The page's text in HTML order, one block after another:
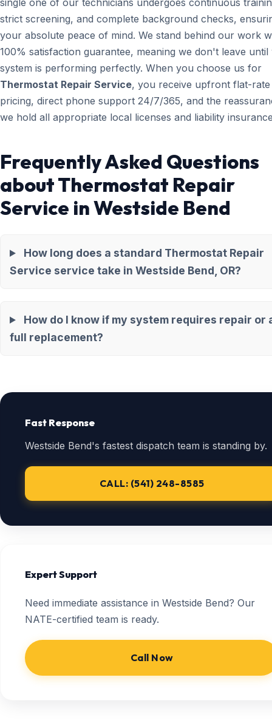
single one of our technicians undergoes continuous
strict screening, and complete background checks,
your absolute peace of mind. We stand behind our work
100% satisfaction guarantee, meaning we don't leave
system is performing perfectly. When you choose us for
Thermostat Repair Service, you receive upfront flat-rate
pricing, direct phone support 24/7/365, and the
we hold all appropriate local licenses and liability
Frequently Asked Questions
about Thermostat Repair
Service in Westside Bend
How long does a standard Thermostat Repair
Service service take in Westside Bend, OR?
How do I know if my system requires repair or
full replacement?
Fast Response
Westside Bend's fastest dispatch team is standing by.
CALL: (541) 248-8585
Expert Support
Need immediate assistance in Westside Bend? Our
NATE-certified team is ready.
Call Now